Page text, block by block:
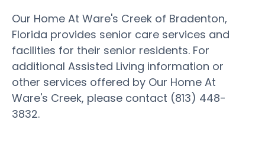
Our Home At Ware's Creek of Bradenton,
Florida provides senior care services and
facilities for their senior residents. For
additional Assisted Living information or
other services offered by Our Home At
Ware's Creek, please contact (813) 448-
3832.